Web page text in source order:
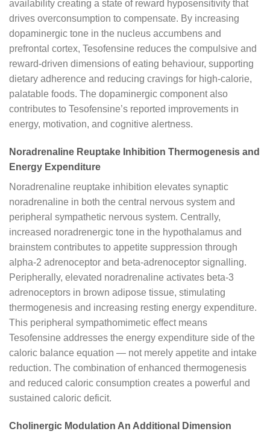
availability creating a state of reward hyposensitivity that
drives overconsumption to compensate. By increasing
dopaminergic tone in the nucleus accumbens and
prefrontal cortex, Tesofensine reduces the compulsive and
reward-driven dimensions of eating behaviour, supporting
dietary adherence and reducing cravings for high-calorie,
palatable foods. The dopaminergic component also
contributes to Tesofensine’s reported improvements in
energy, motivation, and cognitive alertness.
Noradrenaline Reuptake Inhibition Thermogenesis and
Energy Expenditure
Noradrenaline reuptake inhibition elevates synaptic
noradrenaline in both the central nervous system and
peripheral sympathetic nervous system. Centrally,
increased noradrenergic tone in the hypothalamus and
brainstem contributes to appetite suppression through
alpha-2 adrenoceptor and beta-adrenoceptor signalling.
Peripherally, elevated noradrenaline activates beta-3
adrenoceptors in brown adipose tissue, stimulating
thermogenesis and increasing resting energy expenditure.
This peripheral sympathomimetic effect means
Tesofensine addresses the energy expenditure side of the
caloric balance equation — not merely appetite and intake
reduction. The combination of enhanced thermogenesis
and reduced caloric consumption creates a powerful and
sustained caloric deficit.
Cholinergic Modulation An Additional Dimension